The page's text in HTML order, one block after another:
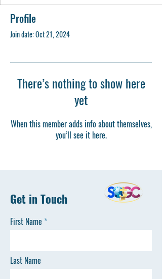
Profile
Join date: Oct 21, 2024
There’s nothing to show here
yet
When this member adds info about themselves,
you’ll see it here.
Get in Touch
First Name
Last Name